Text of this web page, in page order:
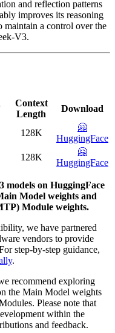
and reflection patterns
improves its reasoning
maintain a control over the
V3.
Context
Length
Download
128K
🤗
HuggingFace
128K
🤗
HuggingFace
models on HuggingFace
Model weights and
Module weights.
we have partnered
vendors to provide
step-by-step guidance,
.
recommend exploring
the Main Model weights
Please note that
within the
and feedback.